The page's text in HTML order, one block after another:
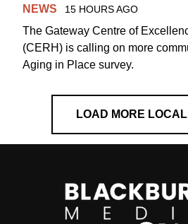
NEWS 15 HOURS AGO
The Gateway Centre of
(CERH) is calling on more
Aging in Place survey.
LOAD MORE